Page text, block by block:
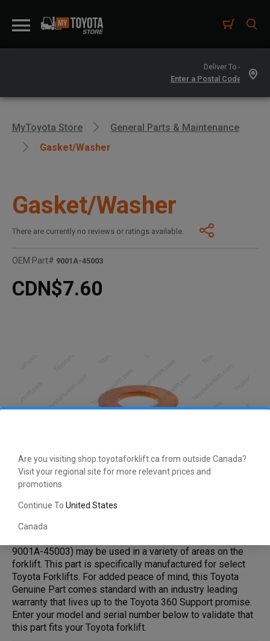
Are you visiting shop.toyotaforklift.ca from outside Canada?
Visit your regional site for more relevant prices and
promotions
Continue To United States
Canada
Deliver To -
MyToyota Store
General Parts & Maintenance
Gasket/washer
Gasket/Washer
There are currently no reviews or ratings available.
OEM Part# 9001A-45003
CDN$7.60
9001A-45003) may be used in a variety of areas on the
forklift. This part is specifically manufactured for select
Toyota Forklifts. For added peace of mind, this Toyota
Genuine Part comes standard with an industry leading
warranty that lives up to the Toyota 360 Support promise.
Enter your model and serial number below to validate that
this part fits your Toyota forklift.